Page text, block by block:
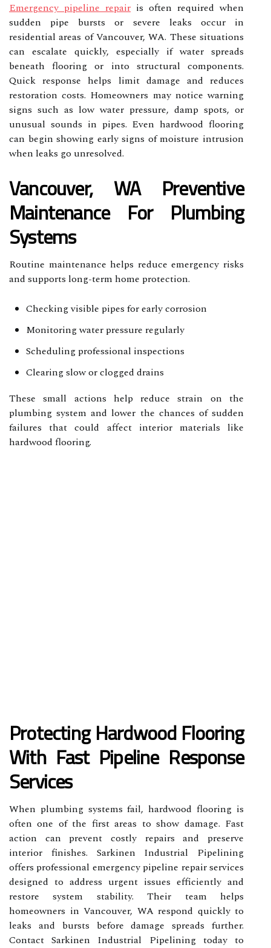
Emergency pipeline repair is often required when
sudden pipe bursts or severe leaks occur in
residential areas of Vancouver, WA. These situations
can escalate quickly, especially if water spreads
beneath flooring or into structural components.
Quick response helps limit damage and reduces
restoration costs. Homeowners may notice warning
signs such as low water pressure, damp spots, or
unusual sounds in pipes. Even hardwood flooring
can begin showing early signs of moisture intrusion
when leaks go unresolved.
Vancouver, WA Preventive
Maintenance For Plumbing
Systems
Routine maintenance helps reduce emergency risks
and supports long-term home protection.
Checking visible pipes for early corrosion
Monitoring water pressure regularly
Scheduling professional inspections
Clearing slow or clogged drains
These small actions help reduce strain on the
plumbing system and lower the chances of sudden
failures that could affect interior materials like
hardwood flooring.
Protecting Hardwood Flooring
With Fast Pipeline Response
Services
When plumbing systems fail, hardwood flooring is
often one of the first areas to show damage. Fast
action can prevent costly repairs and preserve
interior finishes. Sarkinen Industrial Pipelining
offers professional emergency pipeline repair services
designed to address urgent issues efficiently and
restore system stability. Their team helps
homeowners in Vancouver, WA respond quickly to
leaks and bursts before damage spreads further.
Contact Sarkinen Industrial Pipelining today to